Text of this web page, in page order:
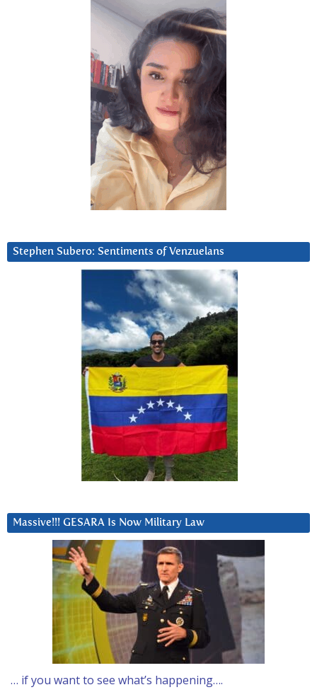
Stephen Subero: Sentiments of Venzuelans
Massive!!! GESARA Is Now Military Law
… if you want to see what’s happening….